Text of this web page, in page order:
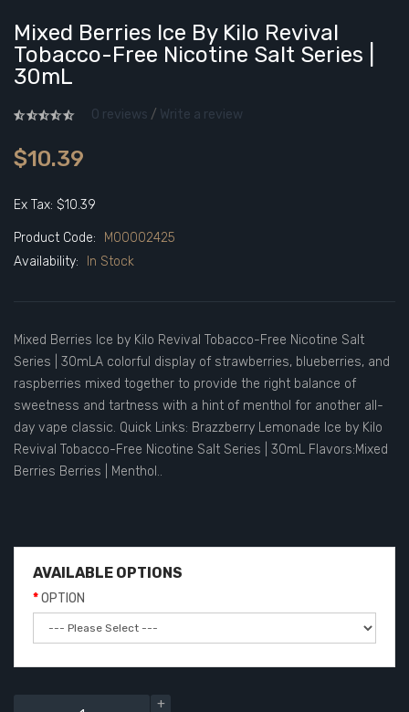
Mixed Berries Ice By Kilo Revival
Tobacco-Free Nicotine Salt Series |
30mL
0 reviews / Write a review
$10.39
Ex Tax: $10.39
Product Code:
M00002425
Availability:
In Stock
Mixed Berries Ice by Kilo Revival Tobacco-Free Nicotine Salt
Series | 30mLA colorful display of strawberries, blueberries, and
raspberries mixed together to provide the right balance of
sweetness and tartness with a hint of menthol for another all-
day vape classic. Quick Links: Brazzberry Lemonade Ice by Kilo
Revival Tobacco-Free Nicotine Salt Series | 30mL Flavors:Mixed
Berries Berries | Menthol..
AVAILABLE OPTIONS
OPTION